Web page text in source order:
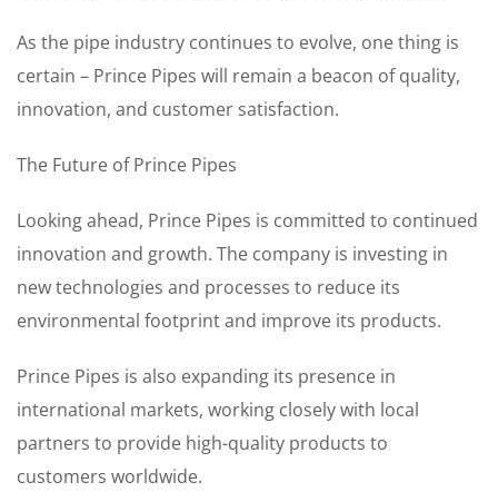
As the pipe industry continues to evolve, one thing is
certain – Prince Pipes will remain a beacon of quality,
innovation, and customer satisfaction.
The Future of Prince Pipes
Looking ahead, Prince Pipes is committed to continued
innovation and growth. The company is investing in
new technologies and processes to reduce its
environmental footprint and improve its products.
Prince Pipes is also expanding its presence in
international markets, working closely with local
partners to provide high-quality products to
customers worldwide.